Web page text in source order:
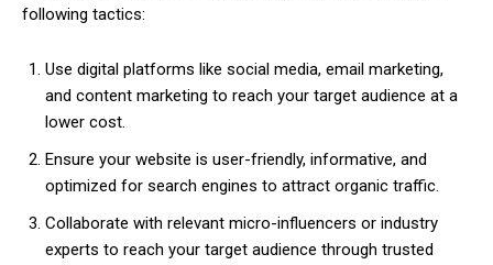
following tactics:
Use digital platforms like social media, email marketing,
and content marketing to reach your target audience at a
lower cost.
Ensure your website is user-friendly, informative, and
optimized for search engines to attract organic traffic.
Collaborate with relevant micro-influencers or industry
experts to reach your target audience through trusted